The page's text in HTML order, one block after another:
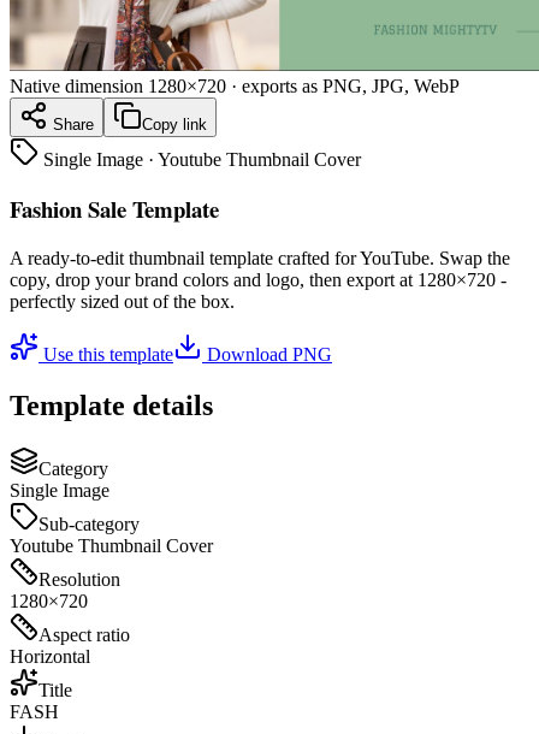
Native dimension 1280×720 · exports as PNG, JPG, WebP
Share Copy link
Single Image · Youtube Thumbnail Cover
Fashion Sale Template
A ready-to-edit thumbnail template crafted forYouTube. Swap the
copy, drop your brand colors and logo, then export at 1280×720 -
perfectly sized out of the box.
Use this template Download PNG
Template details
Category
Single Image
Sub-category
Youtube Thumbnail Cover
Resolution
1280×720
Aspect ratio
Horizontal
Title
FASH